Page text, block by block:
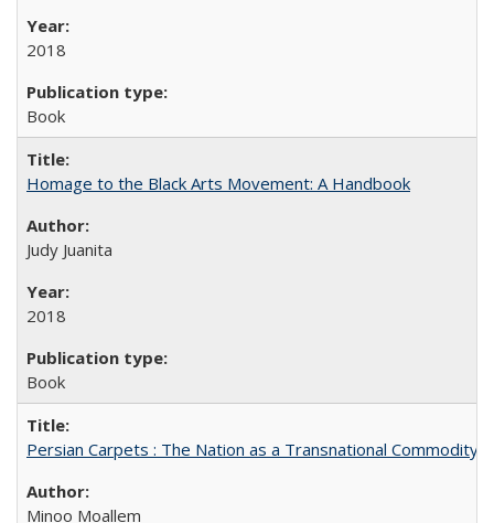
2018
Book
Homage to the Black Arts Movement: A Handbook
Judy Juanita
2018
Book
Persian Carpets : The Nation as a Transnational Commodity
Minoo Moallem